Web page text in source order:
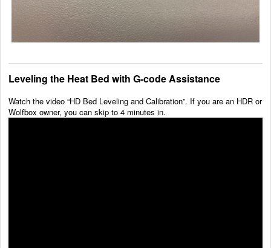
Leveling the Heat Bed with G-code Assistance
Watch the video “HD Bed Leveling and Calibration”. If you are an HDR or
Wolfbox owner, you can skip to 4 minutes in.